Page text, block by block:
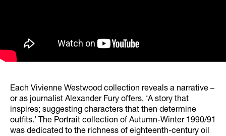
Each Vivienne Westwood collection reveals a narrative –
or as journalist Alexander Fury offers, ‘A story that
inspires; suggesting characters that then determine
outfits.’ The Portrait collection of Autumn-Winter 1990/91
was dedicated to the richness of eighteenth-century oil